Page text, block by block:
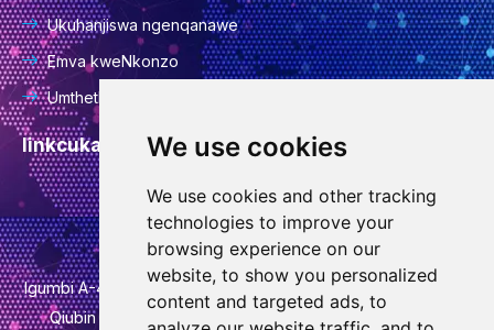
We use cookies
We use cookies and other tracking
technologies to improve your
browsing experience on our
website, to show you personalized
content and targeted ads, to
Ukuhanjiswa ngenqanawe
Emva kweNkonzo
Umthetho wabucala
Iinkcukacha zoqhakamshelwano
info@goodcansourcing.com
Igumbi A-4-420, 4th Floor, Building 1, No. 778, Jinfan Street,
Qiubin Street, Wucheng District, Jinhua City, Zhejiang